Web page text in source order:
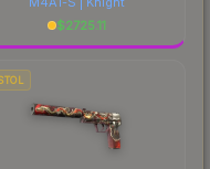
$2725.11